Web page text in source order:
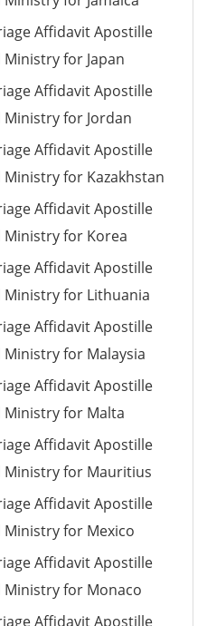
Affidavit Apostille
for Japan
Affidavit Apostille
for Jordan
Affidavit Apostille
for Kazakhstan
Affidavit Apostille
Ministry for Korea
Affidavit Apostille
Ministry for Lithuania
Affidavit Apostille
for Malaysia
Affidavit Apostille
Ministry for Malta
Affidavit Apostille
Ministry for Mauritius
Affidavit Apostille
Ministry for Mexico
Affidavit Apostille
Ministry for Monaco
Affidavit Apostille